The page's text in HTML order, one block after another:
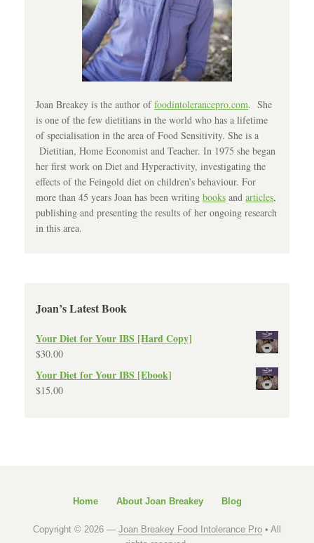
Joan Breakey is the author offoodintolerancepro.com. She
is one of the few dietitians in the world who has a lifetime
of specialisation in the area of Food Sensitivity. She is a
Dietitian, Home Economist and Teacher. In 1975 she began
her first work on Diet and Hyperactivity, investigating the
effects of the Feingold diet on children’s behaviour. For
more than 45 years Joan has been writing books and articles,
publishing and presenting the results of her ongoing research
in this area.
Joan’s Latest Book
Your Diet for Your IBS [Hard Copy]
$30.00
Your Diet for Your IBS [Ebook]
$15.00
Home About Joan Breakey Blog
Copyright © 2026 — Joan Breakey Food Intolerance Pro • All